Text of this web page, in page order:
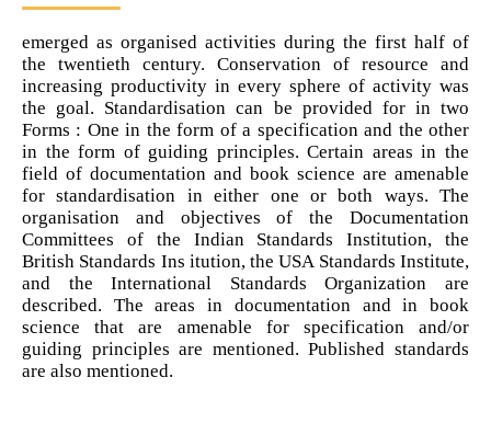
emerged as organised activities during the first half of
the twentieth century. Conservation of resource and
increasing productivity in every sphere of activity was
the goal. Standardisation can be provided for in two
Forms : One in the form of a specification and the other
in the form of guiding principles. Certain areas in the
field of documentation and book science are amenable
for standardisation in either one or both ways. The
organisation and objectives of the Documentation
Committees of the Indian Standards Institution, the
British Standards Ins itution, the USA Standards Institute,
and the International Standards Organization are
described. The areas in documentation and in book
science that are amenable for specification and/or
guiding principles are mentioned. Published standards
are also mentioned.